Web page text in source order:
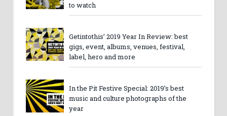
to watch
Getintothis’ 2019 Year In Review: best
gigs, event, albums, venues, festival,
label, hero and more
In the Pit Festive Special: 2019’s best
music and culture photographs of the
year